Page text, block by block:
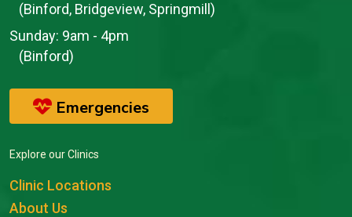
(Binford, Bridgeview, Springmill)
Sunday: 9am - 4pm
(Binford)
Emergencies
Explore our Clinics
Clinic Locations
About Us